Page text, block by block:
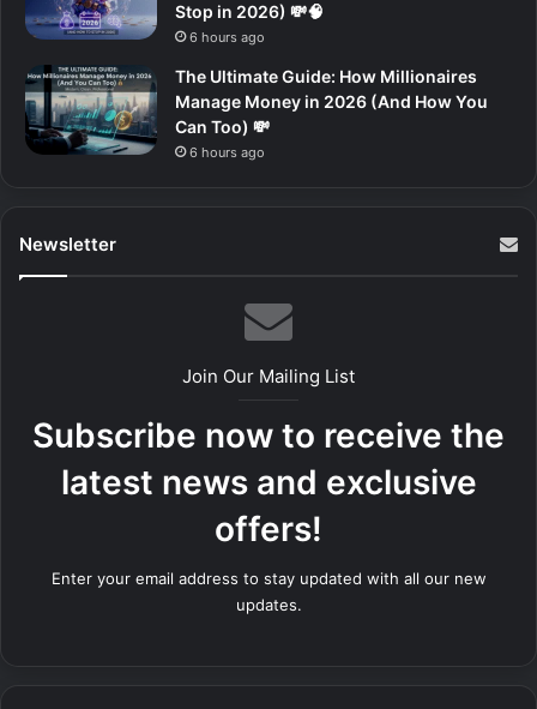
Stop in 2026) 💸🧠
6 hours ago
The Ultimate Guide: How Millionaires
Manage Money in 2026 (And How You
Can Too) 💸
6 hours ago
Newsletter
Join Our Mailing List
Subscribe now to receive the
latest news and exclusive
offers!
Enter your email address to stay updated with all our new
updates.